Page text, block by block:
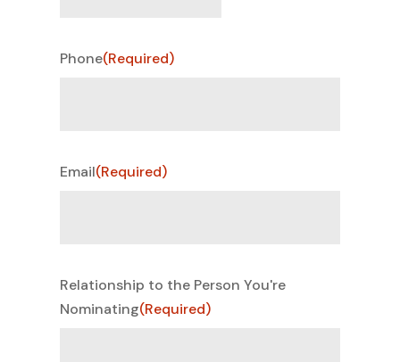
Phone(Required)
Email(Required)
Relationship to the Person You're
Nominating(Required)